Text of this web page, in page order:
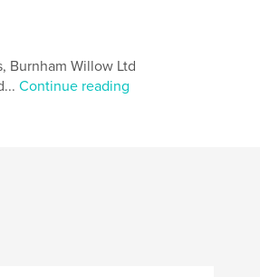
Burnham Willow Ltd
Continue reading